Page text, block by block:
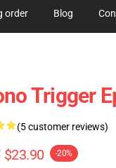
order Blog
Trigger
(5 customer reviews)
$23.90 -20%